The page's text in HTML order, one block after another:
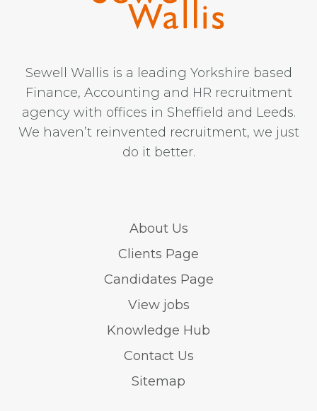
Sewell Wallis is a leading Yorkshire based
Finance, Accounting and HR recruitment
agency with offices in Sheffield and Leeds.
We haven’t reinvented recruitment, we just
do it better.
About Us
Clients Page
Candidates Page
View jobs
Knowledge Hub
Contact Us
Sitemap